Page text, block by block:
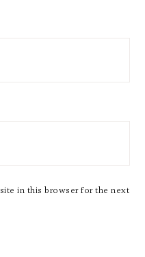
in this browser for the next